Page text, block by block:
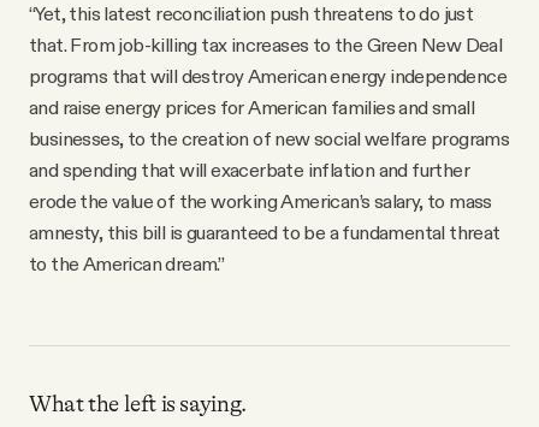
“Yet, this latest reconciliation push threatens to do just
that. From job-killing tax increases to the Green New Deal
programs that will destroy American energy independence
and raise energy prices for American families and small
businesses, to the creation of new social welfare programs
and spending that will exacerbate inflation and further
erode the value of the working American’s salary, to mass
amnesty, this bill is guaranteed to be a fundamental threat
to the American dream.”
What the left is saying.